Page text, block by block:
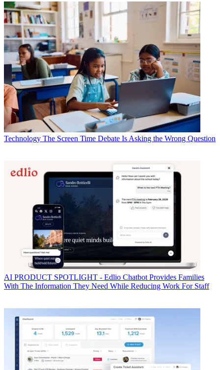
Technology The Screen Time Debate Is Asking the Wrong Question
AI PRODUCT SPOTLIGHT - Edlio Chatbot Provides Families
With The Information They Need While Reducing Work For Staff